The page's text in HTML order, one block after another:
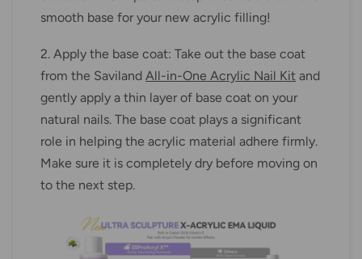
smooth base for your new acrylic filling!
2. Apply the base coat: Take out the base coat
from the Saviland All-in-One Acrylic Nail Kit and
gently apply a thin layer of base coat on your
natural nails. The base coat plays a significant
role in helping the acrylic material adhere firmly.
Make sure it is completely dry before moving on
to the next step.